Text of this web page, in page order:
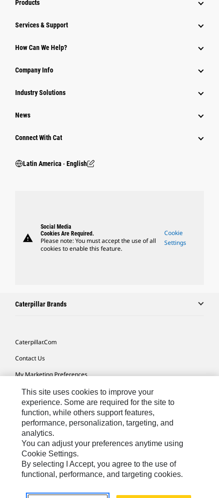
Products
Services & Support
How Can We Help?
Company Info
Industry Solutions
News
Connect With Cat
Latin America ‧ English
warning
Social Media
Cookies Are Required.
Please note: You must accept the use of all
cookies to enable this feature.
Cookie
Settings
Caterpillar Brands
Caterpillar.com
Contact Us
My Marketing Preferences
Site Map
Cookie Settings
Legal
Privacy
Do Not Sell Or Share My Personal Information
This site uses cookies to improve your
experience. Some are required for the site to
function, while others support features,
performance, personalization, targeting, and
analytics.
You can adjust your preferences anytime using
Cookie Settings.
By selecting I Accept, you agree to the use of
functional, performance, and targeting cookies.